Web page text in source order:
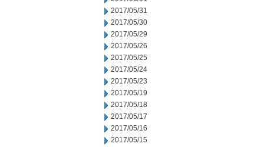
2017/05/31
2017/05/30
2017/05/29
2017/05/26
2017/05/25
2017/05/24
2017/05/23
2017/05/19
2017/05/18
2017/05/17
2017/05/16
2017/05/15